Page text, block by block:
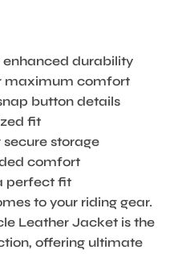
durability
maximum comfort
button details
fit
storage
comfort
perfect fit
to your riding gear.
Leather Jacket is the
offering ultimate